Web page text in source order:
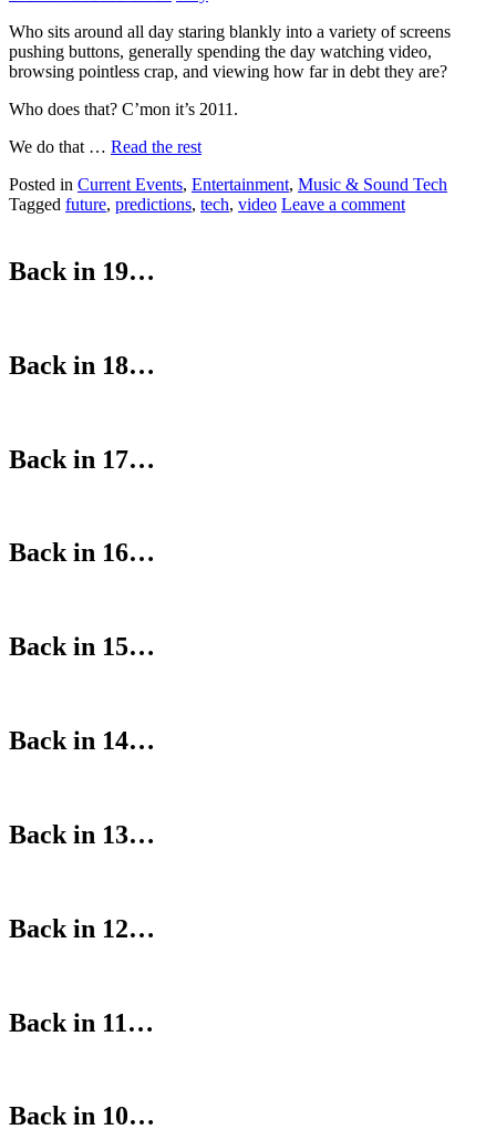
Who sits around all day staring blankly into a variety of screens
pushing buttons, generally spending the day watching video,
browsing pointless crap, and viewing how far in debt they are?
Who does that? C’mon it’s 2011.
We do that … Read the rest
Posted in Current Events, Entertainment, Music & Sound Tech
Tagged future, predictions, tech, video Leave a comment
Back in 19…
Back in 18…
Back in 17…
Back in 16…
Back in 15…
Back in 14…
Back in 13…
Back in 12…
Back in 11…
Back in 10…